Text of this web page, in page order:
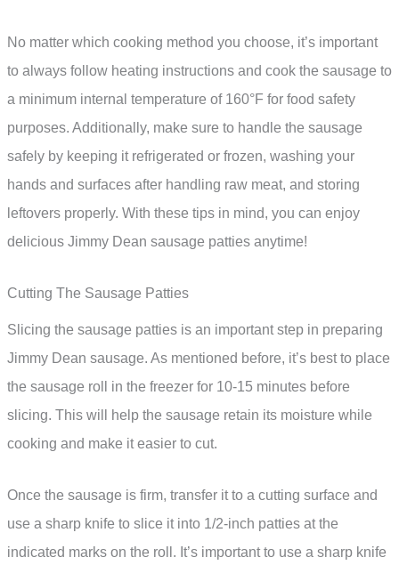
No matter which cooking method you choose, it’s important
to always follow heating instructions and cook the sausage to
a minimum internal temperature of 160°F for food safety
purposes. Additionally, make sure to handle the sausage
safely by keeping it refrigerated or frozen, washing your
hands and surfaces after handling raw meat, and storing
leftovers properly. With these tips in mind, you can enjoy
delicious Jimmy Dean sausage patties anytime!
Cutting The Sausage Patties
Slicing the sausage patties is an important step in preparing
Jimmy Dean sausage. As mentioned before, it’s best to place
the sausage roll in the freezer for 10-15 minutes before
slicing. This will help the sausage retain its moisture while
cooking and make it easier to cut.
Once the sausage is firm, transfer it to a cutting surface and
use a sharp knife to slice it into 1/2-inch patties at the
indicated marks on the roll. It’s important to use a sharp knife